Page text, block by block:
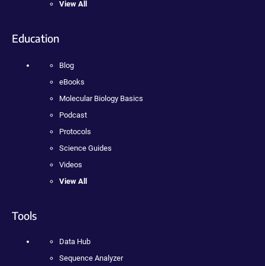
View All
Education
Blog
eBooks
Molecular Biology Basics
Podcast
Protocols
Science Guides
Videos
View All
Tools
Data Hub
Sequence Analyzer